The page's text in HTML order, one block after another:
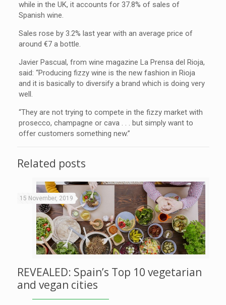
while in the UK, it accounts for 37.8% of sales of
Spanish wine.
Sales rose by 3.2% last year with an average price of
around €7 a bottle.
Javier Pascual, from wine magazine La Prensa del Rioja,
said: “Producing fizzy wine is the new fashion in Rioja
and it is basically to diversify a brand which is doing very
well.
“They are not trying to compete in the fizzy market with
prosecco, champagne or cava . . . but simply want to
offer customers something new.”
Related posts
15 November, 2019
REVEALED: Spain’s Top 10 vegetarian
and vegan cities